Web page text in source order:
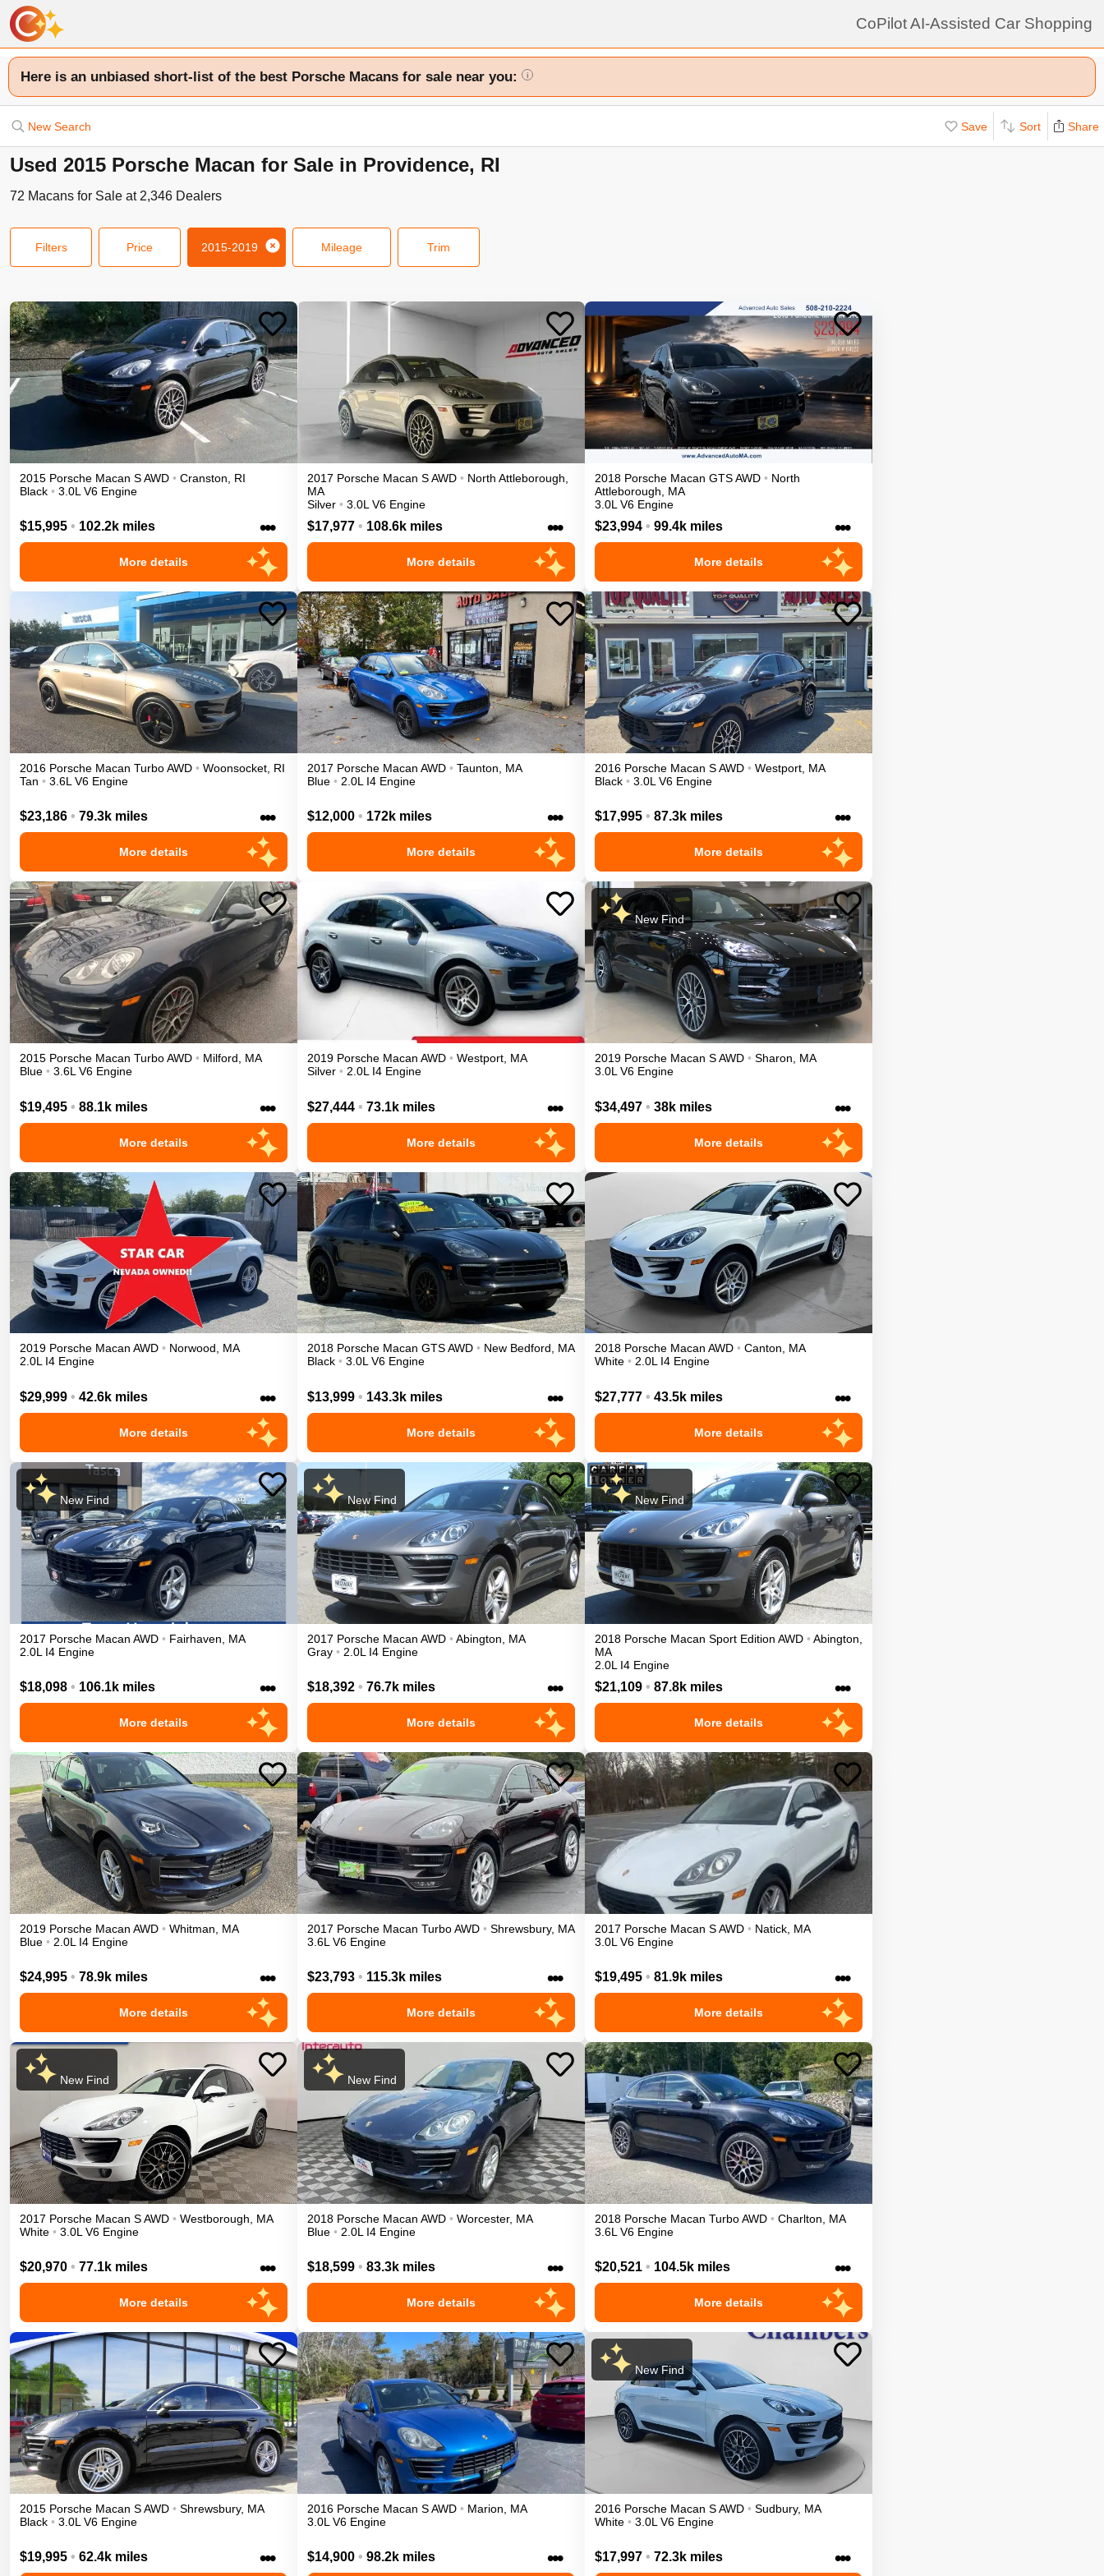
CoPilot AI-Assisted Car Shopping
Here is an unbiased short-list of the best Porsche Macans for sale near you: i
New Search Save Sort Share
Used 2015 Porsche Macan for Sale in Providence, RI
72 Macans for Sale at 2,346 Dealers
Filters Price 2015-2019 Mileage Trim
2015 Porsche Macan SAWD • Cranston
RI
Black • 3.0L V6 Engine
$15,995 • 102.2k miles •••
More details
2017 Porsche Macan SAWD • North Attleborough
MA
Silver • 3.0L V6 Engine
$17,977 • 108.6k miles •••
More details
2018 Porsche Macan GTSAWD • North
Attleborough
MA
3.0L V6 Engine
$23,994 • 99.4k miles •••
More details
2016 Porsche Macan TurboAWD • Woonsocket RI
Tan • 3.6L V6 Engine
$23,186 • 79.3k miles •••
More details
2017 Porsche Macan AWD • Taunton
MA
Blue • 2.0L I4 Engine
$12,000 • 172k miles •••
More details
2016 Porsche Macan SAWD • Westport MA
Black • 3.0L V6 Engine
$17,995 • 87.3k miles •••
More details
2015 Porsche Macan TurboAWD • Milford, MA
Blue • 3.6L V6 Engine
$19,495 • 88.1k miles •••
More details
2019 Porsche Macan AWD • Westport, MA
Silver • 2.0L I4 Engine
$27,444 • 73.1k miles •••
More details
New Find
2019 Porsche Macan SAWD • Sharon, MA
3.0L V6 Engine
$34,497 • 38k miles •••
More details
2019 Porsche Macan AWD • Norwood, MA
2.0L I4 Engine
$29,999 • 42.6k miles •••
More details
2018 Porsche Macan GTSAWD • New Bedford, MA
Black • 3.0L V6 Engine
$13,999 • 143.3k miles •••
More details
2018 Porsche Macan AWD • Canton, MA
White • 2.0L I4 Engine
$27,777 • 43.5k miles •••
More details
New Find
2017 Porsche Macan AWD • Fairhaven
MA
2.0L I4 Engine
$18,098 • 106.1k miles •••
More details
New Find
2017 Porsche Macan AWD • Abington
MA
Gray • 2.0L I4 Engine
$18,392 • 76.7k miles •••
More details
New Find
2018 Porsche Macan Sport Edition AWD • Abington
MA
2.0L I4 Engine
$21,109 • 87.8k miles •••
More details
2019 Porsche Macan AWD • Whitman
MA
Blue • 2.0L I4 Engine
$24,995 • 78.9k miles •••
More details
2017 Porsche Macan TurboAWD • Shrewsbury, MA
3.6L V6 Engine
$23,793 • 115.3k miles •••
More details
2017 Porsche Macan SAWD • Natick MA
3.0L V6 Engine
$19,495 • 81.9k miles •••
More details
New Find
2017 Porsche Macan SAWD • Westborough
MA
White • 3.0L V6 Engine
$20,970 • 77.1k miles •••
More details
New Find
2018 Porsche Macan AWD • Worcester, MA
Blue • 2.0L I4 Engine
$18,599 • 83.3k miles •••
More details
2018 Porsche Macan TurboAWD • Charlton
MA
3.6L V6 Engine
$20,521 • 104.5k miles •••
More details
2015 Porsche Macan SAWD • Shrewsbury, MA
Black • 3.0L V6 Engine
$19,995 • 62.4k miles •••
2016 Porsche Macan SAWD • Marion
MA
3.0L V6 Engine
$14,900 • 98.2k miles •••
New Find
2016 Porsche Macan SAWD • Sudbury, MA
White • 3.0L V6 Engine
$17,997 • 72.3k miles •••